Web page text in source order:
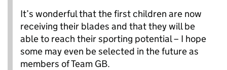
It’s wonderful that the first children are now
receiving their blades and that they will be
able to reach their sporting potential – I hope
some may even be selected in the future as
members of Team GB.